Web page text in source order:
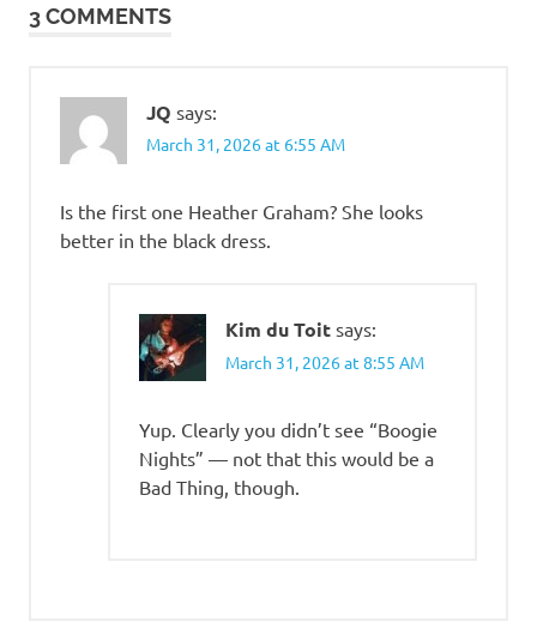
3 COMMENTS
JQ says:
March 31, 2026 at 6:55 AM
Is the first one Heather Graham? She looks
better in the black dress.
Kim du Toit says:
March 31, 2026 at 8:55 AM
Yup. Clearly you didn’t see “Boogie
Nights” — not that this would be a
Bad Thing, though.